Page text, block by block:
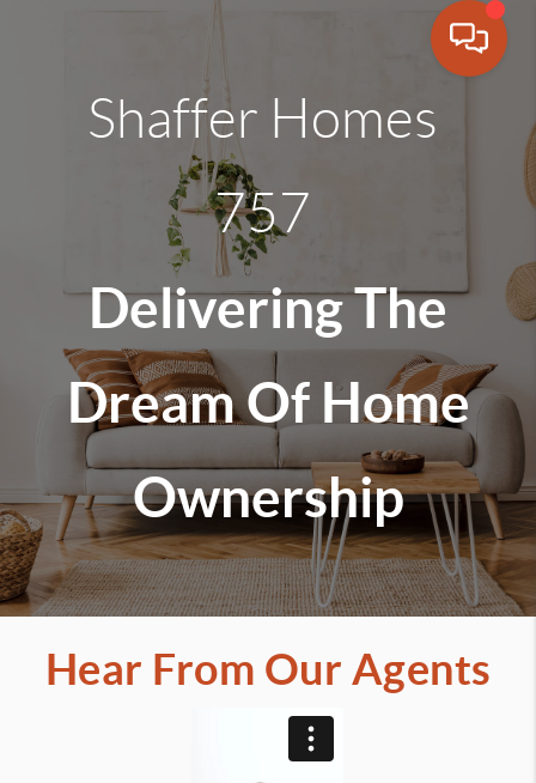
Shaffer Homes
757
Delivering The
Dream Of Home
Ownership
Hear From Our Agents